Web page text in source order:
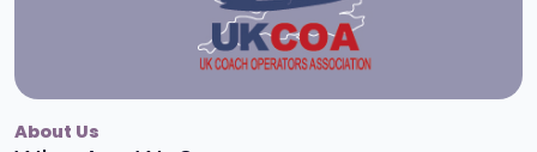
About Us